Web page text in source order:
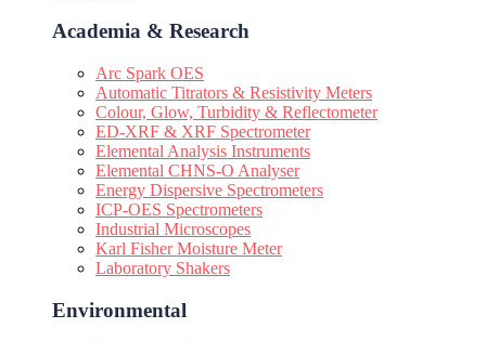
Academia & Research
Arc Spark OES
Automatic Titrators & Resistivity Meters
Colour, Glow, Turbidity & Reflectometer
ED-XRF & XRF Spectrometer
Elemental Analysis Instruments
Elemental CHNS-O Analyser
Energy Dispersive Spectrometers
ICP-OES Spectrometers
Industrial Microscopes
Karl Fisher Moisture Meter
Laboratory Shakers
Environmental